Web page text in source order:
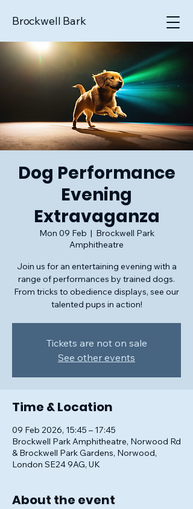
Brockwell Bark
Dog Performance
Evening
Extravaganza
Mon 09 Feb
  |
Brockwell Park
Amphitheatre
Join us for an entertaining evening with a
range of performances by trained dogs.
From tricks to obedience displays, see our
talented pups in action!
Tickets are not on sale
See other events
Time & Location
09 Feb 2026, 15:45 – 17:45
Brockwell Park Amphitheatre, Norwood Rd
& Brockwell Park Gardens, Norwood,
London SE24 9AG, UK
About the event